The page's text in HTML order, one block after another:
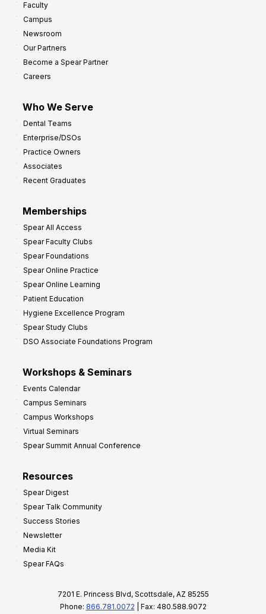
Faculty
Campus
Newsroom
Our Partners
Become a Spear Partner
Careers
Who We Serve
Dental Teams
Enterprise/DSOs
Practice Owners
Associates
Recent Graduates
Memberships
Spear All Access
Spear Faculty Clubs
Spear Foundations
Spear Online Practice
Spear Online Learning
Patient Education
Hygiene Excellence Program
Spear Study Clubs
DSO Associate Foundations Program
Workshops & Seminars
Events Calendar
Campus Seminars
Campus Workshops
Virtual Seminars
Spear Summit Annual Conference
Resources
Spear Digest
Spear Talk Community
Success Stories
Newsletter
Media Kit
Spear FAQs
7201 E. Princess Blvd, Scottsdale, AZ 85255
Phone: 866.781.0072 | Fax: 480.588.9072